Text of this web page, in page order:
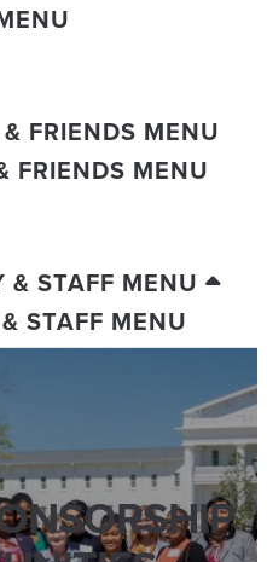
FRIENDS MENU
FRIENDS MENU
& STAFF MENU
STAFF MENU